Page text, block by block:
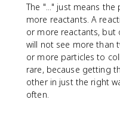
The "..." just means
more reactants. A
or more reactants, but
will not see more than
or more particles to
rare, because getting
other in just the right
often.